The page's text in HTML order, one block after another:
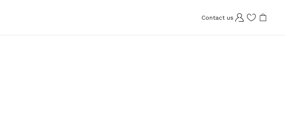
Contact us